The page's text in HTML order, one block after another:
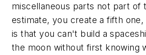
miscellaneous parts not part of
estimate, you create a fifth
is that you can't build a
the moon without first knowing